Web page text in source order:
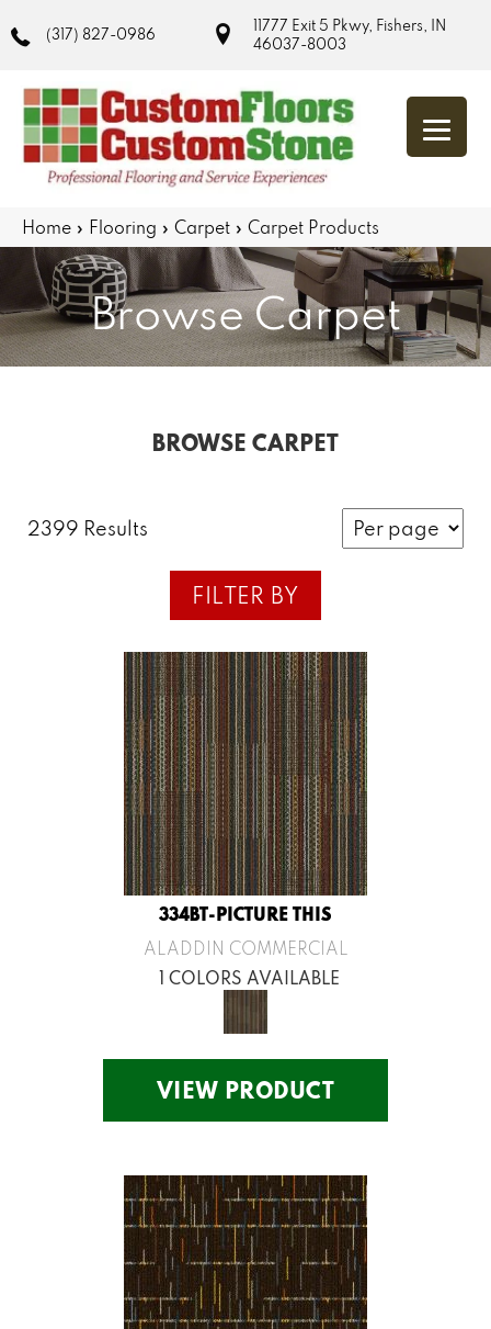
(317) 827-0986
11777 Exit 5 Pkwy, Fishers, IN
46037-8003
Home » Flooring » Carpet » Carpet Products
Browse Carpet
BROWSE CARPET
2399 Results
FILTER BY
334BT-PICTURE THIS
ALADDIN COMMERCIAL
1 COLORS AVAILABLE
VIEW PRODUCT